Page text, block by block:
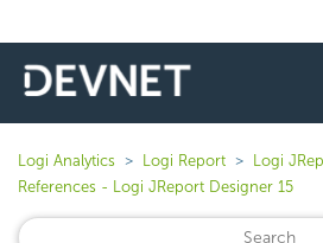
Logi Analytics Logi Report
Logi
References - Logi JReport Designer 15